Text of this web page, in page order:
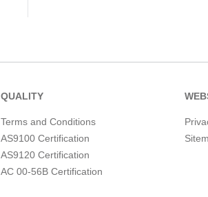
QUALITY
Terms and Conditions
AS9100 Certification
AS9120 Certification
AC 00-56B Certification